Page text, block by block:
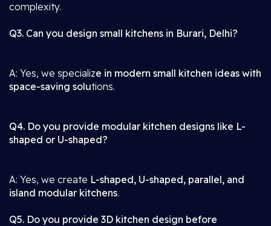
complexity.
Q3. Can you design small kitchens in Burari, Delhi?
A: Yes, we specialize in modern small kitchen ideas with
space-saving solutions.
Q4. Do you provide modular kitchen designs like L-
shaped or U-shaped?
A: Yes, we create L-shaped, U-shaped, parallel, and
island modular kitchens.
Q5. Do you provide 3D kitchen design before